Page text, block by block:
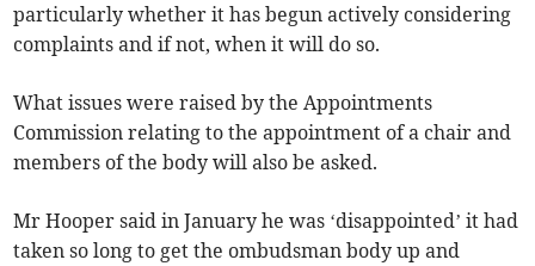
particularly whether it has begun actively considering
complaints and if not, when it will do so.
What issues were raised by the Appointments
Commission relating to the appointment of a chair and
members of the body will also be asked.
Mr Hooper said in January he was ‘disappointed’ it had
taken so long to get the ombudsman body up and